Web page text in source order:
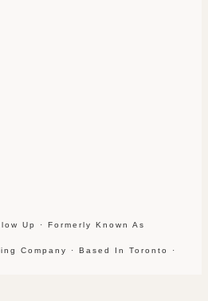
Up · Formerly Known As
Company · Based In Toronto ·